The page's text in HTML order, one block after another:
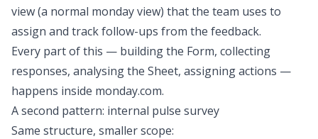
view (a normal monday view) that the team uses to
assign and track follow-ups from the feedback.
Every part of this — building the Form, collecting
responses, analysing the Sheet, assigning actions —
happens inside monday.com.
A second pattern: internal pulse survey
Same structure, smaller scope: